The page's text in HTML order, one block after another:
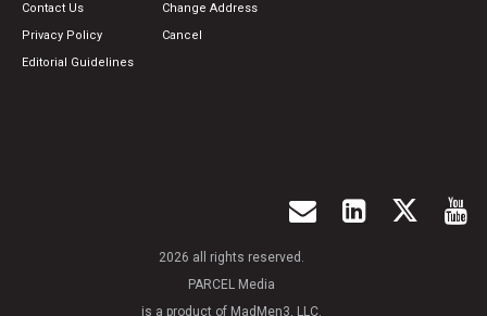
Contact Us
Privacy Policy
Editorial Guidelines
Change Address
Cancel
2026 all rights reserved.
PARCEL Media
is a product of MadMen3, LLC.